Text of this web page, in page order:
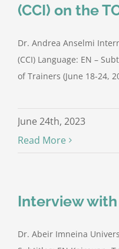
(CCI) on the
Dr. Andrea Anselmi
(CCI) Language: EN –
of Trainers (June 18-24,
June 24th, 2023
Read More
Interview
Dr. Abeir Imneina